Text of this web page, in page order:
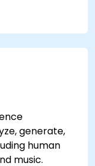
generate,
human
music.